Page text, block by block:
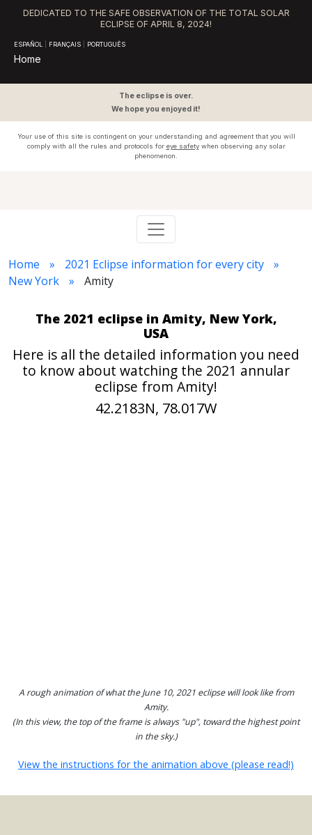
DEDICATED TO THE SAFE OBSERVATION OF THE TOTAL SOLAR
ECLIPSE OF APRIL 8, 2024!
ESPAÑOL FRANÇAIS PORTUGUÊS
Home
The eclipse is over.
We hope you enjoyed it!
Your use of this site is contingent on your understanding and agreement that you will
comply with all the rules and protocols for eye safetywhen observing any solar
phenomenon.
Home
2021 Eclipse information for every city
New York
Amity
The 2021 eclipse in Amity, New York,
USA
Here is all the detailed information you need
to know about watching the 2021 annular
eclipse from Amity!
42.2183N, 78.017W
A rough animation of what the June 10, 2021 eclipse will look like from
Amity.
(In this view, the top of the frame is always "up", toward the highest point
in the sky.)
View the instructions for the animation above (please read!)